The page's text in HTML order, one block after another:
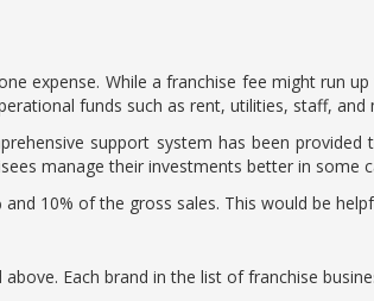
expense. While a franchise fee might run
funds such as rent, utilities, staff,
support system has been
manage their investments better in some
10% of the gross sales. This would be
Each brand in the list of franchise